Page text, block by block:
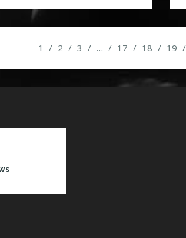
Page:
events/2887156912
1 2 3 … 17 18 19